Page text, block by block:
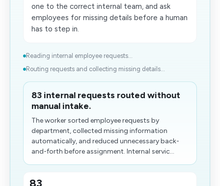
one to the correct internal team, and ask
employees for missing details before a human
has to step in.
Reading internal employee requests...
Routing requests and collecting missing details...
83 internal requests routed without
manual intake.
The worker sorted employee requests by
department, collected missing information
automatically, and reduced unnecessary back-
and-forth before assignment. Internal servic...
83